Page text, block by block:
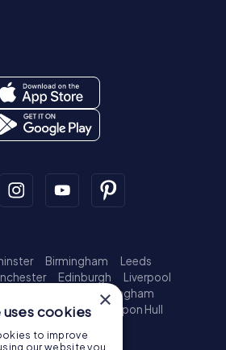
Birmingham
Leeds
Edinburgh
Liverpool
Nottingham
Plymouth Kingston upon Hull
×
cookies
to improve
our website you